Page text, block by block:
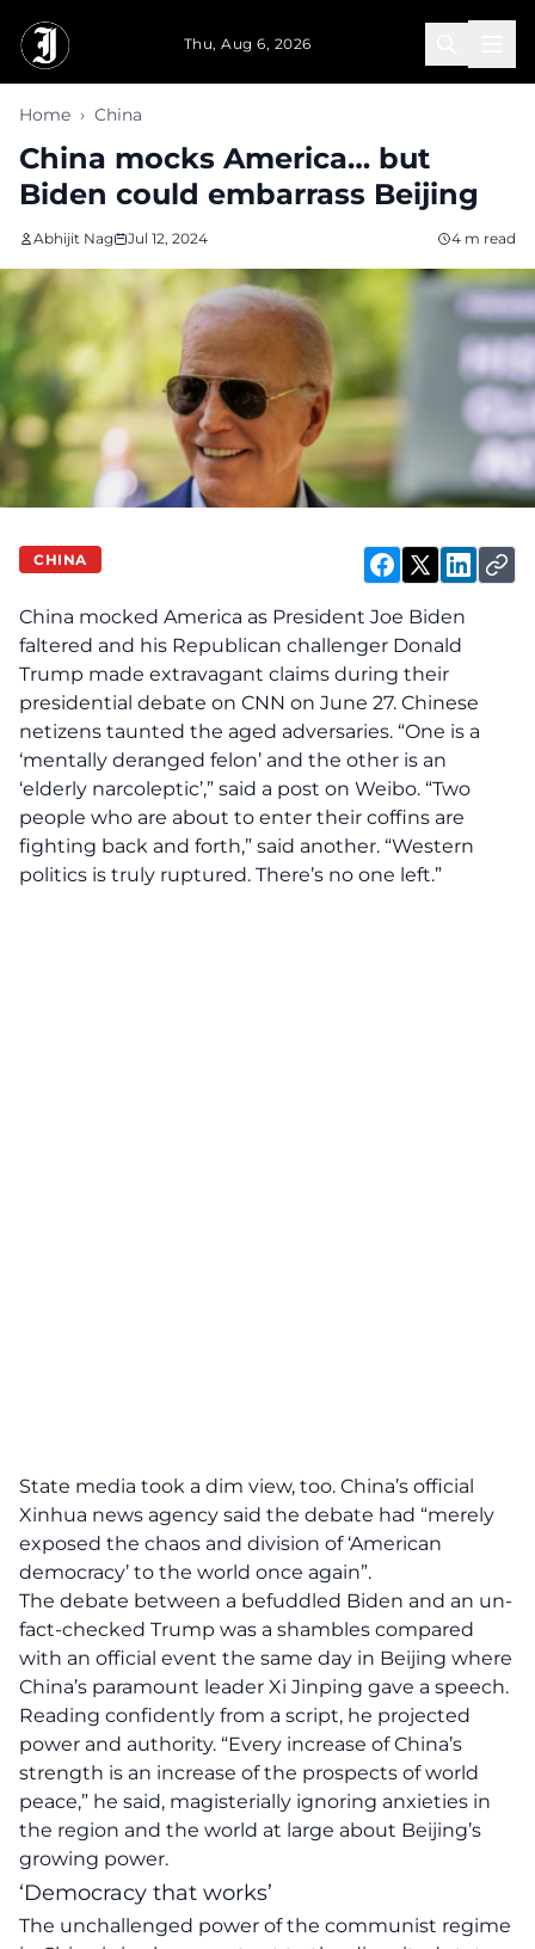
Thu, Aug 6, 2026
Home › China
China mocks America… but
Biden could embarrass Beijing
Abhijit Nag Jul 12, 2024 4 m read
CHINA
China mocked America as President Joe Biden
faltered and his Republican challenger Donald
Trump made extravagant claims during their
presidential debate on CNN on June 27. Chinese
netizens taunted the aged adversaries. “One is a
‘mentally deranged felon’ and the other is an
‘elderly narcoleptic’,” said a post on Weibo. “Two
people who are about to enter their coffins are
fighting back and forth,” said another. “Western
politics is truly ruptured. There’s no one left.”
State media took a dim view, too. China’s official
Xinhua news agency said the debate had “merely
exposed the chaos and division of ‘American
democracy’ to the world once again”.
The debate between a befuddled Biden and an un-
fact-checked Trump was a shambles compared
with an official event the same day in Beijing where
China’s paramount leader Xi Jinping gave a speech.
Reading confidently from a script, he projected
power and authority. “Every increase of China’s
strength is an increase of the prospects of world
peace,” he said, magisterially ignoring anxieties in
the region and the world at large about Beijing’s
growing power.
‘Democracy that works’
The unchallenged power of the communist regime